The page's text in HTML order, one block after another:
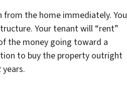
from the home immediately. You
Your tenant will “rent”
the money going toward a
to buy the property outright